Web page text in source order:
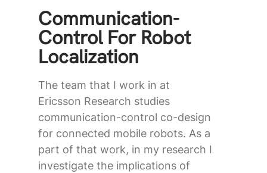
Communication-
Control For Robot
Localization
The team that I work in at
Ericsson Research studies
communication-control co-design
for connected mobile robots. As a
part of that work, in my research I
investigate the implications of